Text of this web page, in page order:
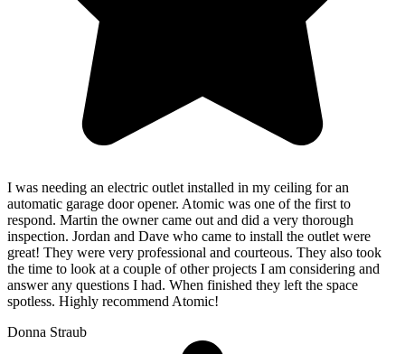
I was needing an electric outlet installed in my ceiling for an
automatic garage door opener. Atomic was one of the first to
respond. Martin the owner came out and did a very thorough
inspection. Jordan and Dave who came to install the outlet were
great! They were very professional and courteous. They also took
the time to look at a couple of other projects I am considering and
answer any questions I had. When finished they left the space
spotless. Highly recommend Atomic!
Donna Straub